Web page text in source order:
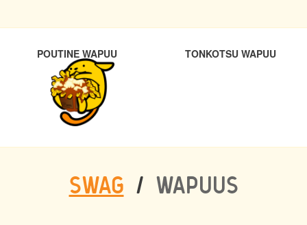
NAVIGATIONPOUTINE WAPUUPREVIOUS TONKOTSU WAPUUNEXT
SWAG / WAPUUS